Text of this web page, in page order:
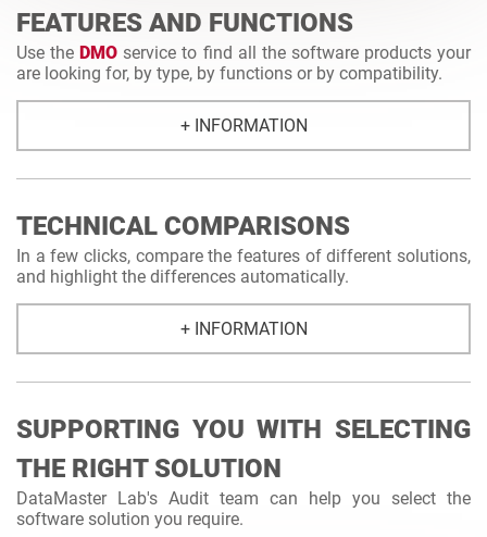
FEATURES AND FUNCTIONS
Use theDMO service to find all the software products your
are looking for, by type, by functions or by compatibility.
+ INFORMATION
TECHNICAL COMPARISONS
In a few clicks, compare the features of different solutions,
and highlight the differences automatically.
+ INFORMATION
SUPPORTING YOU WITH SELECTING
THE RIGHT SOLUTION
DataMaster Lab's Audit team can help you select the
software solution you require.